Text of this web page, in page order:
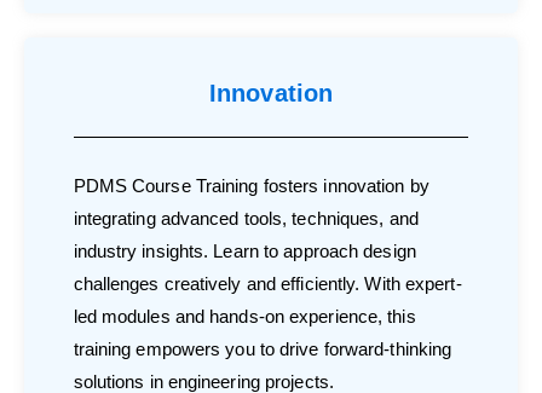
Innovation
PDMS Course Training fosters innovation by
integrating advanced tools, techniques, and
industry insights. Learn to approach design
challenges creatively and efficiently. With expert-
led modules and hands-on experience, this
training empowers you to drive forward-thinking
solutions in engineering projects.